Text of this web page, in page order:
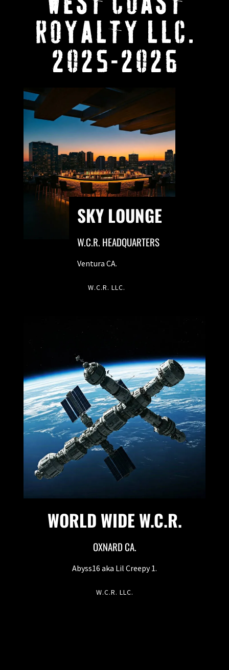
ROYALTY LLC.
2025-2026
SKY LOUNGE
W.C.R. HEADQUARTERS
Ventura CA.
W.C.R. LLC.
WORLD WIDE W.C.R.
OXNARD CA.
Abyss16 aka Lil Creepy 1.
W.C.R. LLC.